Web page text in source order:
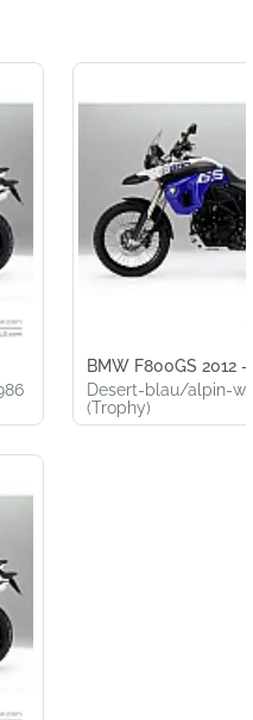
BMW F800GS 2012
Desert-blau/alpin-
(Trophy)